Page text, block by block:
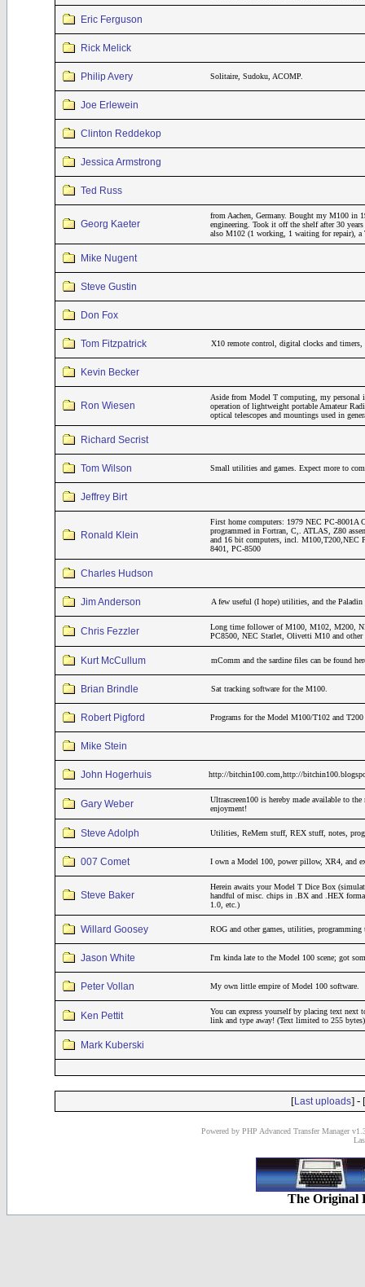
Eric Ferguson
Rick Melick
Philip Avery Solitaire, Sudoku, ACOMP.
Joe Erlewein
Clinton Reddekop
Jessica Armstrong
Ted Russ
Georg Kaeter
from Aachen, Germany. Bought my M100 in
engineering. Took it off the shelf after 30
also M102 (1 working, 1 waiting for repair),
Mike Nugent
Steve Gustin
Don Fox
Tom Fitzpatrick X10 remote control, digital clocks and
Kevin Becker
Ron Wiesen
Aside from Model T computing, my personal
operation of lightweight portable Amateur
optical telescopes and mountings used in
Richard Secrist
Tom Wilson Small utilities and games. Expect more to
Jeffrey Birt
Ronald Klein
First home computers: 1979 NEC PC-8001A
programmed in Fortran, C,. ATLAS, Z80
and 16 bit computers, incl. M100,T200,NEC
8401, PC-8500
Charles Hudson
Jim Anderson A few useful (I hope) utilities, and the
Chris Fezzler
Long time follower of M100, M102, M200,
PC8500, NEC Starlet, Olivetti M10 and other
Kurt McCullum mComm and the sardine files can be found
Brian Brindle Sat tracking software for the M100.
Robert Pigford Programs for the Model M100/T102 and T200
Mike Stein
John Hogerhuis http://bitchin100.com,http://
Gary Weber
Ultrascreen100 is hereby made available to
enjoyment!
Steve Adolph Utilities, ReMem stuff, REX stuff, notes,
007 Comet I own a Model 100, power pillow, XR4, and
Steve Baker
Herein awaits your Model T Dice Box
handful of misc. chips in .BX and .HEX
1.0, etc.)
Willard Goosey ROG and other games, utilities, programming
Jason White I'm kinda late to the Model 100 scene; got
Peter Vollan My own little empire of Model 100 software.
Ken Pettit
You can express yourself by placing text
link and type away! (Text limited to 255 bytes)
Mark Kuberski
[Last uploads] - [
Powered by PHP Advanced Transfer Manager
The Original